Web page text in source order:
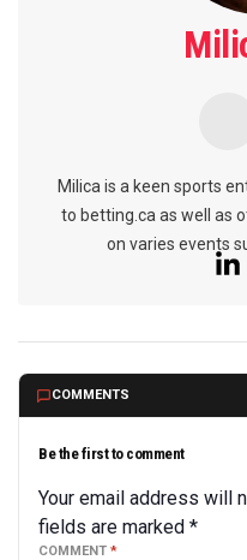
Milica is a keen sports
to betting.ca as well as
on varies events
COMMENTS
Be the first to comment
Your email address will
fields are marked *
COMMENT *